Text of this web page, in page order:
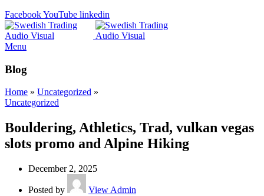
FacebookYouTube linkedin
Menu
Blog
Home » Uncategorized »
Uncategorized
Bouldering, Athletics, Trad, vulkan vegas
slots promo and Alpine Hiking
December 2, 2025
Posted by
View Admin